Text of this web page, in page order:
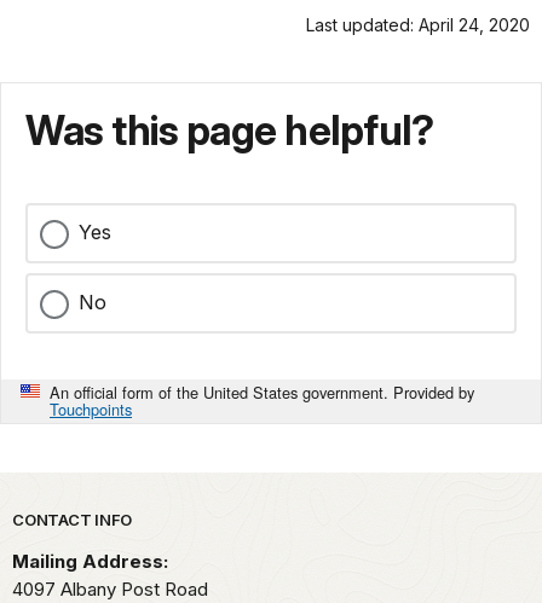
Last updated: April 24, 2020
Was this page helpful?
Yes
No
An official form of the United States government. Provided by
Touchpoints
Park footer
CONTACT INFO
Mailing Address:
4097 Albany Post Road